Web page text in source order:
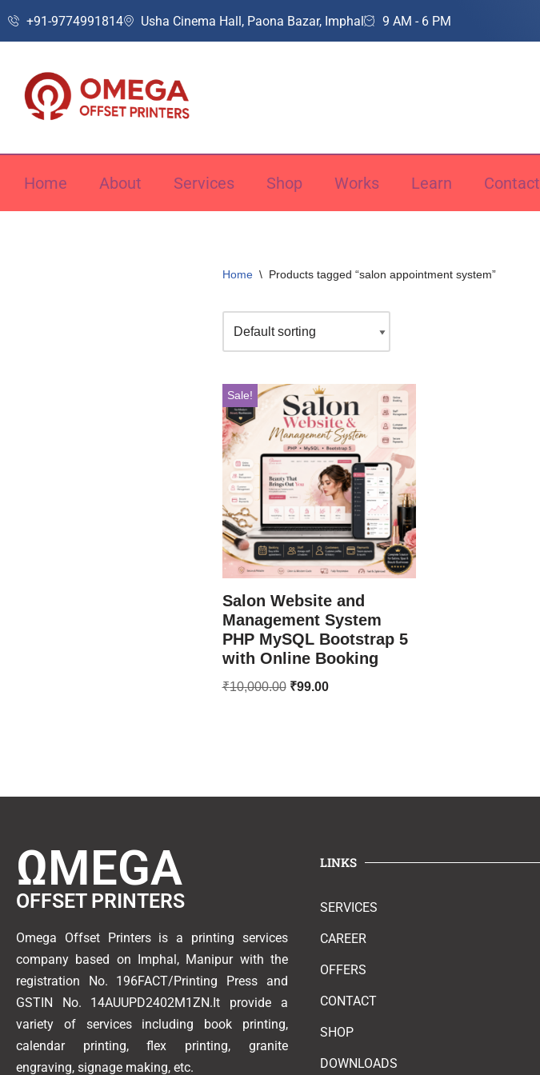
Skip
content
+91-9774991814 Usha Cinema Hall, Paona Bazar, Imphal 9 AM - 6 PM
Home About Services Shop Works Learn Contact
Home \ Products tagged “salon appointment system”
Sale!
Salon Website and
Management System
PHP MySQL Bootstrap 5
with Online Booking
₹10,000.00 ₹99.00
ΩMEGA
OFFSET PRINTERS
Omega Offset Printers is a printing services
company based on Imphal, Manipur with the
registration No. 196FACT/Printing Press and
GSTIN No. 14AUUPD2402M1ZN.It provide a
variety of services including book printing,
calendar printing, flex printing, granite
engraving, signage making, etc.
LINKS
SERVICES
CAREER
OFFERS
CONTACT
SHOP
DOWNLOADS